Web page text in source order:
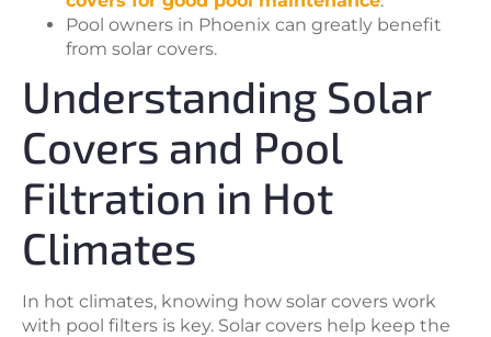
Pool owners in Phoenix can greatly benefit
from solar covers.
Understanding Solar
Covers and Pool
Filtration in Hot
Climates
In hot climates, knowing how solar covers work
with pool filters is key. Solar covers help keep the